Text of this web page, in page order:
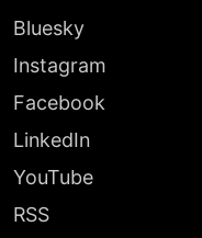
Bluesky
Instagram
Facebook
LinkedIn
YouTube
RSS